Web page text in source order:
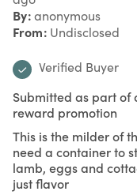
By anonymous
From Undisclosed
Verified Buyer
Submitted as part of
reward promotion
This is the milder of
need a container to
lamb, eggs and
just flavor